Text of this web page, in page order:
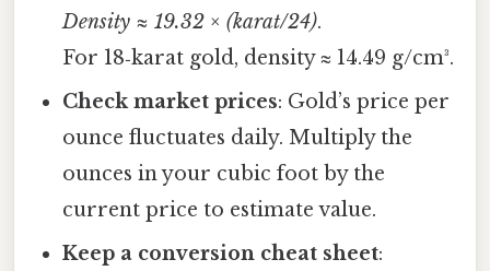
Density ≈ 19.32 × (karat/24).
For 18‑karat gold, density ≈ 14.49 g/cm³.
Check market prices: Gold’s price per
ounce fluctuates daily. Multiply the
ounces in your cubic foot by the
current price to estimate value.
Keep a conversion cheat sheet: